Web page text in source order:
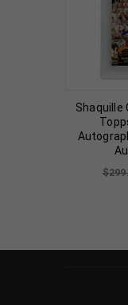
Shaquille
$